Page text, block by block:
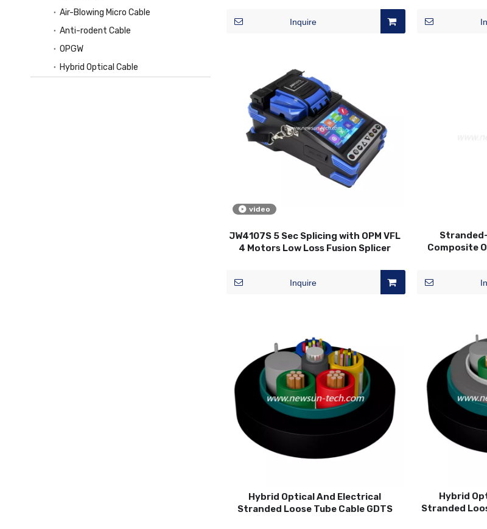
Air-Blowing Micro Cable
Anti-rodent Cable
OPGW
Hybrid Optical Cable
Inquire
video
JW4107S 5 Sec Splicing with OPM VFL
4 Motors Low Loss Fusion Splicer
Inquire
Composite
Hybrid Optical And Electrical
Stranded Loose Tube Cable GDTS
Hybrid
Stranded